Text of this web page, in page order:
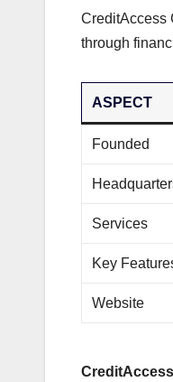
CreditAccess
through
ASPECT
Founded
Services
Key
Website